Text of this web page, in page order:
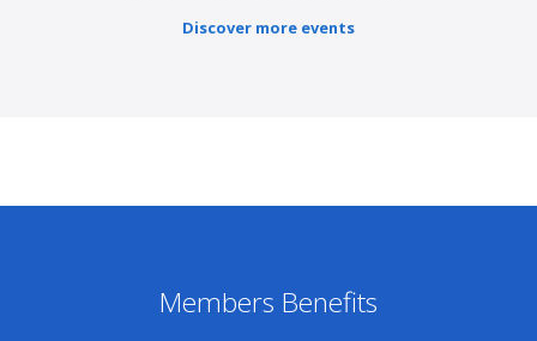
Discover more events
Members Benefits